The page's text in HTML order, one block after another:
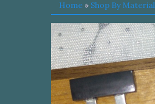
Home » Shop By Material